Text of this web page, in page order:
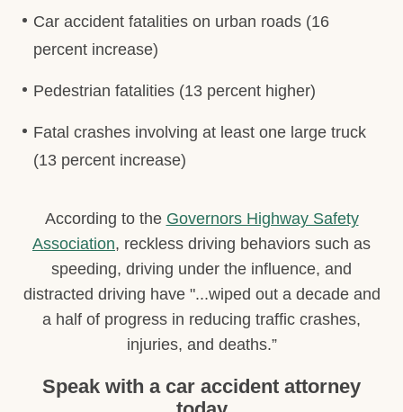
Car accident fatalities on urban roads (16
percent increase)
Pedestrian fatalities (13 percent higher)
Fatal crashes involving at least one large truck
(13 percent increase)
According to the Governors Highway Safety
Association, reckless driving behaviors such as
speeding, driving under the influence, and
distracted driving have "...wiped out a decade and
a half of progress in reducing traffic crashes,
injuries, and deaths.”
Speak with a car accident attorney